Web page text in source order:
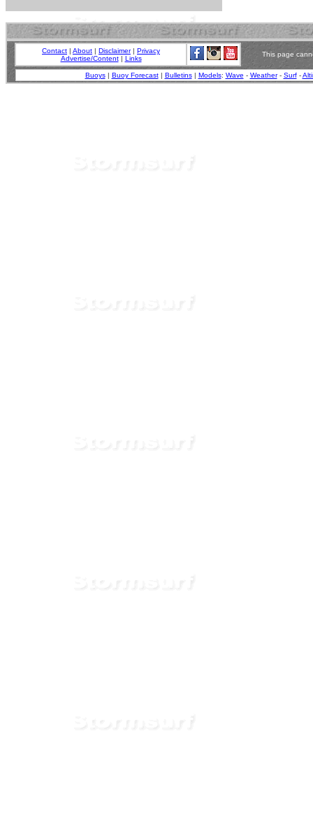
Contact | About | Disclaimer| Privacy
Advertise/Content| Links
This page
Buoys| Buoy Forecast| Bulletins| Models: Wave - Weather- Surf-